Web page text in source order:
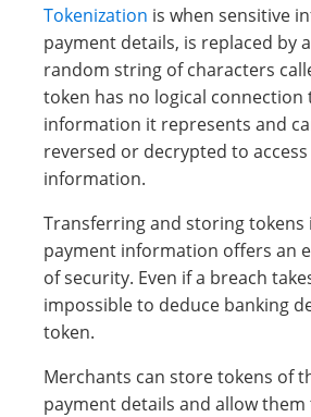
Tokenization is when sensitive
payment details, is replaced by
random string of characters
token has no logical connection
information it represents and
reversed or decrypted to
information.
Transferring and storing tokens
payment information offers an
of security. Even if a breach
impossible to deduce banking
token.
Merchants can store tokens of
payment details and allow them